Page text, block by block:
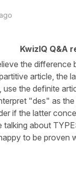
KwizIQ Q&A
the
article, the
the definite
"des" as
if the latter
about
to be proven